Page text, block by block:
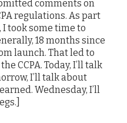
comments on
regulations. As part
took some time to
18 months since
launch. That led to
CCPA. Today, I’ll talk
I’ll talk about
Wednesday, I’ll